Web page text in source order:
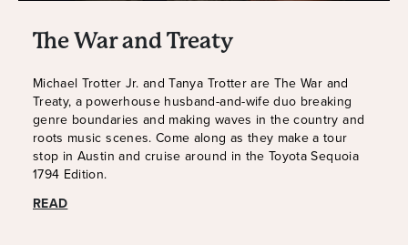
The War and Treaty
Michael Trotter Jr. and Tanya Trotter are The War and
Treaty, a powerhouse husband-and-wife duo breaking
genre boundaries and making waves in the country and
roots music scenes. Come along as they make a tour
stop in Austin and cruise around in the Toyota Sequoia
1794 Edition.
READ